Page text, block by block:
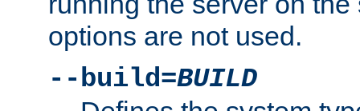
options are not used.
--build=BUILD